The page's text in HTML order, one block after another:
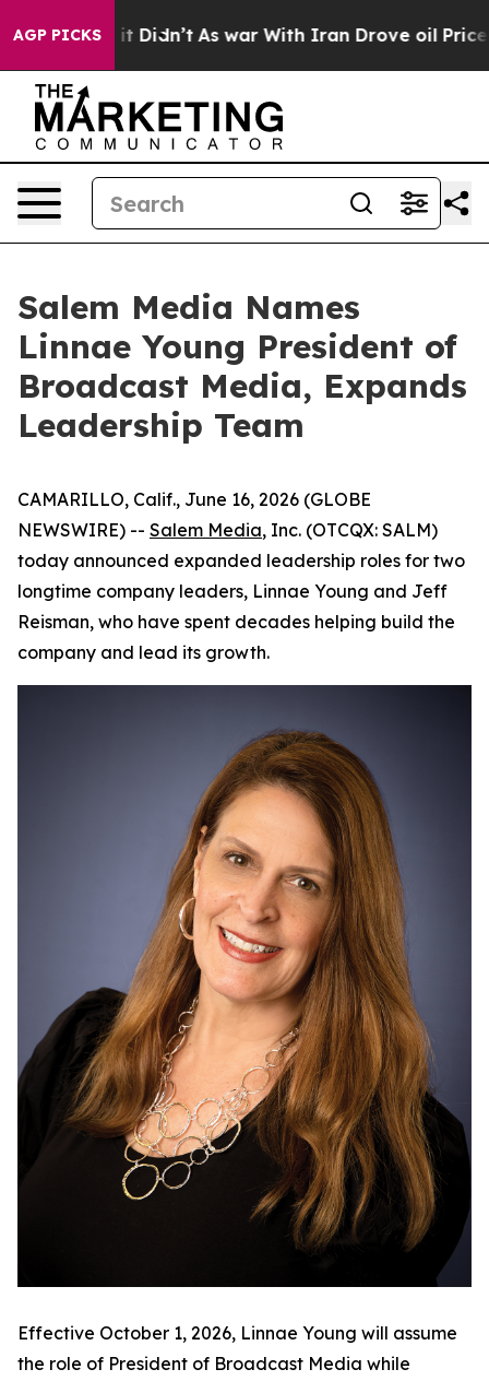
AGP PICKS
it Didn’t As war With Iran Drove oil Prices
Salem Media Names
Linnae Young President of
Broadcast Media, Expands
Leadership Team
CAMARILLO, Calif., June 16, 2026 (GLOBE
NEWSWIRE) -- Salem Media, Inc. (OTCQX: SALM)
today announced expanded leadership roles for two
longtime company leaders, Linnae Young and Jeff
Reisman, who have spent decades helping build the
company and lead its growth.
Effective October 1, 2026, Linnae Young will assume
the role of President of Broadcast Media while